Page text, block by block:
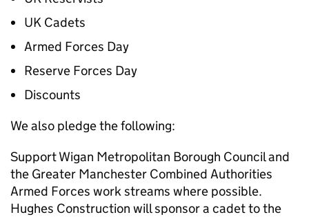
UK Cadets
Armed Forces Day
Reserve Forces Day
Discounts
We also pledge the following:
Support Wigan Metropolitan Borough Council and
the Greater Manchester Combined Authorities
Armed Forces work streams where possible.
Hughes Construction will sponsor a cadet to the